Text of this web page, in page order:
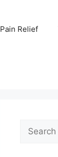
Pain Relief
for: